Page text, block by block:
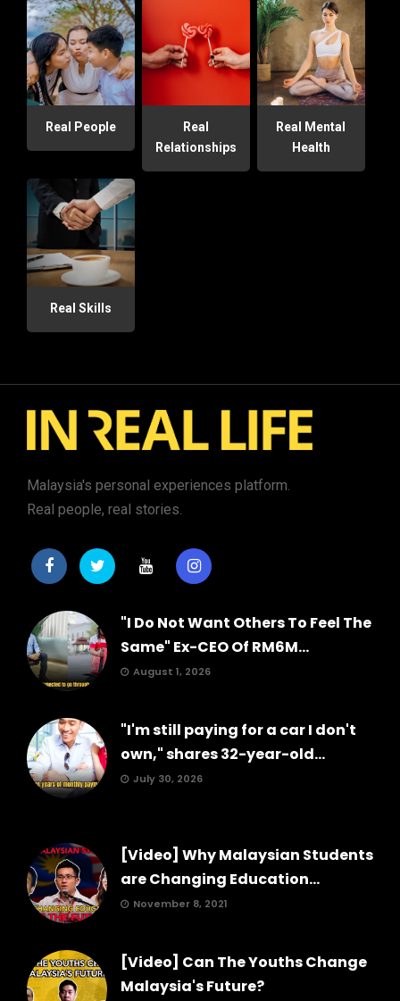
Real People
Real
Relationships
Real Mental
Health
Real Skills
Malaysia's personal experiences platform.
Real people, real stories.
"I Do Not Want Others To Feel The
Same" Ex-CEO Of RM6M...
August 1, 2026
"I'm still paying for a car I don't
own," shares 32-year-old...
July 30, 2026
[Video] Why Malaysian Students
are Changing Education...
November 8, 2021
[Video] Can The Youths Change
Malaysia's Future?